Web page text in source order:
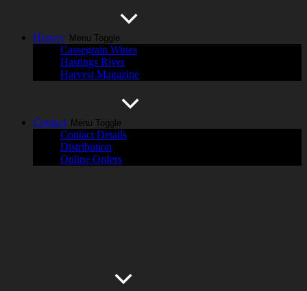
History Menu Toggle
Cassegrain Wines
Hastings River
Harvest Magazine
Contact Menu Toggle
Contact Details
Distribution
Online Orders